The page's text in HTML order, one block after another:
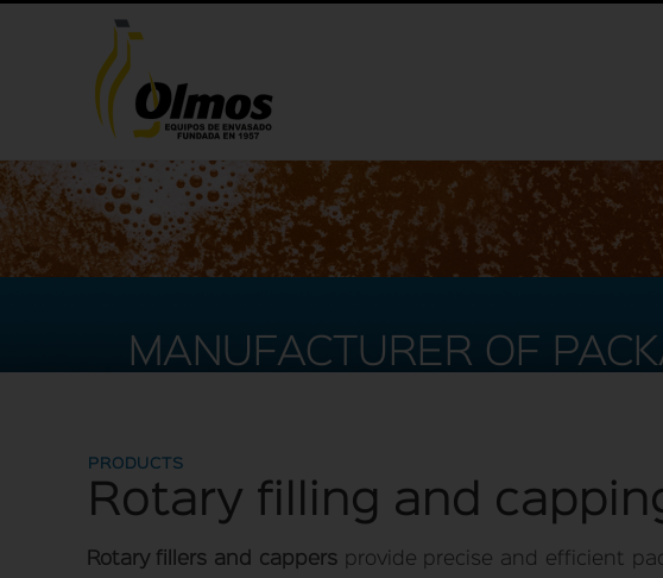
MANUFACTURER OF
PRODUCTS
Rotary filling and
Rotary fillers and cappersprovide precise and efficient